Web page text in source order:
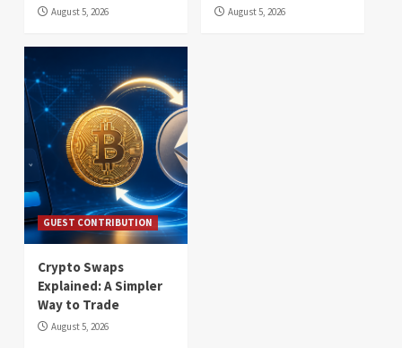
August 5, 2026 August 5, 2026
GUEST CONTRIBUTION
Crypto Swaps
Explained: A Simpler
Way to Trade
August 5, 2026